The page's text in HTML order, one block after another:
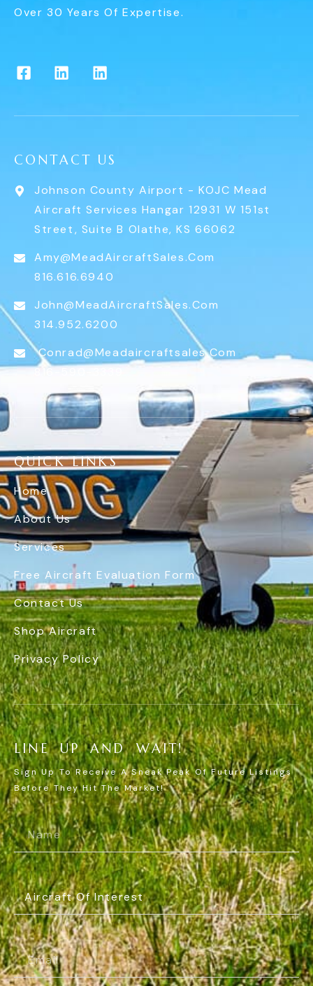
Over 30 Years Of Expertise.
CONTACT US
Johnson County Airport - KOJC Mead
Aircraft Services Hangar 12931 W 151st
Street, Suite B Olathe, KS 66062
Amy@MeadAircraftSales.com
816.616.6940
John@MeadAircraftSales.com
314.952.6200
Conrad@meadaircraftsales.com
816-590-3339
QUICK LINKS
Home
About Us
Services
Free Aircraft Evaluation Form
Contact Us
Shop Aircraft
Privacy Policy
LINE UP AND WAIT!
Sign Up To Receive A Sneak Peak Of Future Listings
Before They Hit The Market!
Name(Required)
Aircraft
Of
Interest(Required)
Email(Required)